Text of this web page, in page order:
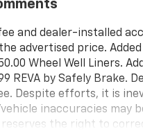
and dealer-installed
advertised price.
Wheel Well Liners.
REVA by Safely Brake.
Despite efforts, it is
inaccuracies may
reserves the right to